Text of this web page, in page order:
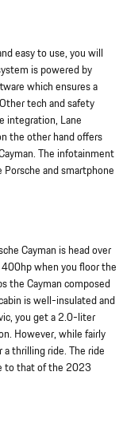
easy to use, you will
is powered by
which ensures a
tech and safety
integration, Lane
the other hand offers
The infotainment
and smartphone
Cayman is head over
when you floor the
the Cayman composed
is well-insulated and
you get a 2.0-liter
However, while fairly
thrilling ride. The ride
to that of the 2023